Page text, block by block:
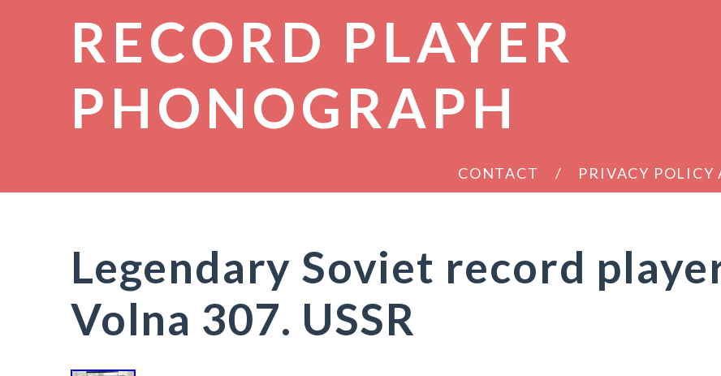
RECORD PLAYER
PHONOGRAPH
CONTACT PRIVACY POLICY
Legendary Soviet record
Volna 307. USSR